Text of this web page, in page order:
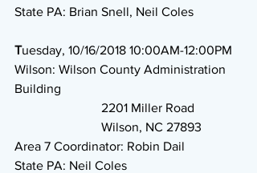
State PA: Brian Snell, Neil Coles
Tuesday, 10/16/2018 10:00AM-12:00PM
Wilson: Wilson County Administration
Building
2201 Miller Road
Wilson, NC 27893
Area 7 Coordinator: Robin Dail
State PA: Neil Coles